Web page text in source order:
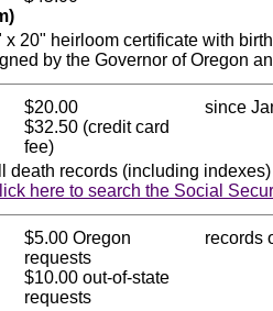
x 20" heirloom certificate with
by the Governor of Oregon
$20.00
$32.50 (credit card
fee)
since
death records (including
here to search the Social
$5.00 Oregon
requests
$10.00 out-of-state
requests
records